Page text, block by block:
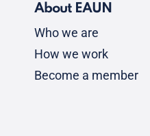
About EAUN
Who we are
How we work
Become a member